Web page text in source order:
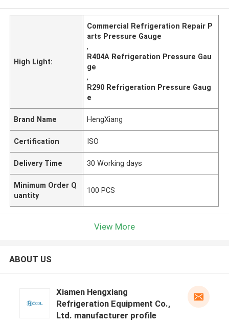
High Light:
Commercial Refrigeration Repair P
arts Pressure Gauge
,
R404A Refrigeration Pressure Gau
ge
,
R290 Refrigeration Pressure Gaug
e
Brand Name HengXiang
Certification ISO
Delivery Time 30 Working days
Minimum Order Q
uantity
100 PCS
View More
ABOUT US
Xiamen Hengxiang
Refrigeration Equipment Co.,
Ltd. manufacturer profile